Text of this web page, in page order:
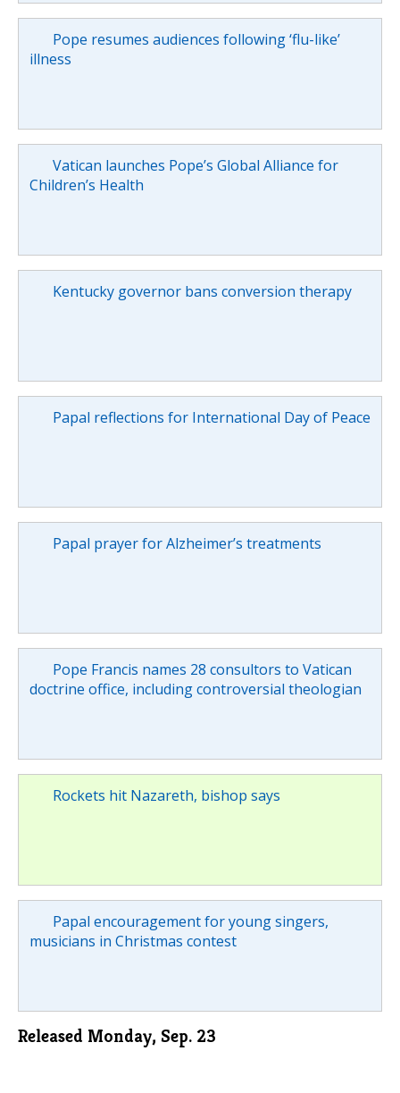
Pope resumes audiences following ‘flu-like’
illness
Vatican launches Pope’s Global Alliance for
Children’s Health
Kentucky governor bans conversion therapy
Papal reflections for International Day of Peace
Papal prayer for Alzheimer’s treatments
Pope Francis names 28 consultors to Vatican
doctrine office, including controversial theologian
Rockets hit Nazareth, bishop says
Papal encouragement for young singers,
musicians in Christmas contest
Released Monday, Sep. 23